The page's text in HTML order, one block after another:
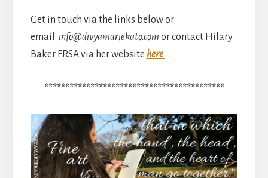
Get in touch via the links below or
email info@divyamariekato.com or contact Hilary
Baker FRSA via her website here
*******************************************